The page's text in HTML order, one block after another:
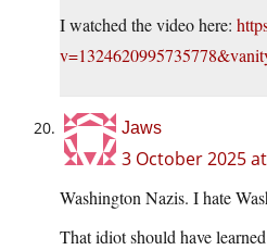
I watched the video here:
Jaws
3 October 2025
Washington Nazis. I hate
That idiot should have